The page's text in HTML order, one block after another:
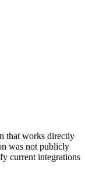
that works directly
was not publicly
current integrations